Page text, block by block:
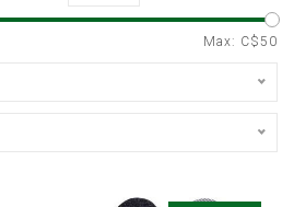
Max: C$50